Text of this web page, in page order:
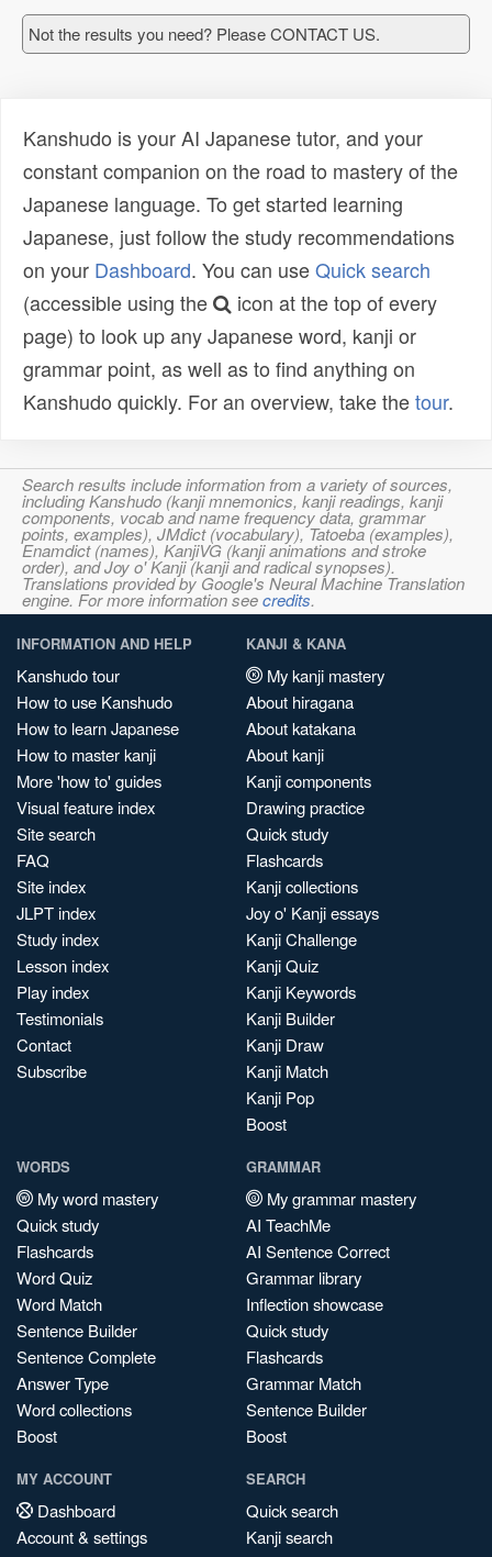
Not the results you need? Please CONTACT US.
Kanshudo is your AI Japanese tutor, and your
constant companion on the road to mastery of the
Japanese language. To get started learning
Japanese, just follow the study recommendations
on your Dashboard. You can useQuick search
(accessible using the
icon at the top of every
page) to look up any Japanese word, kanji or
grammar point, as well as to find anything on
Kanshudo quickly. For an overview, take thetour.
Search results include information from a variety of sources,
including Kanshudo (kanji mnemonics, kanji readings, kanji
components, vocab and name frequency data, grammar
points, examples), JMdict (vocabulary), Tatoeba (examples),
Enamdict (names), KanjiVG (kanji animations and stroke
order), and Joy o' Kanji (kanji and radical synopses).
Translations provided by Google's Neural Machine Translation
engine. For more information seecredits.
INFORMATION AND HELP
Kanshudo tour
How to use Kanshudo
How to learn Japanese
How to master kanji
More 'how to' guides
Visual feature index
Site search
FAQ
Site index
JLPT index
Study index
Lesson index
Play index
Testimonials
Contact
Subscribe
KANJI & KANA
My kanji mastery
About hiragana
About katakana
About kanji
Kanji components
Drawing practice
Quick study
Flashcards
Kanji collections
Joy o' Kanji essays
Kanji Challenge
Kanji Quiz
Kanji Keywords
Kanji Builder
Kanji Draw
Kanji Match
Kanji Pop
Boost
WORDS
My word mastery
Quick study
Flashcards
Word Quiz
Word Match
Sentence Builder
Sentence Complete
Answer Type
Word collections
Boost
GRAMMAR
My grammar mastery
AI TeachMe
AI Sentence Correct
Grammar library
Inflection showcase
Quick study
Flashcards
Grammar Match
Sentence Builder
Boost
MY ACCOUNT
Dashboard
Account & settings
SEARCH
Quick search
Kanji search